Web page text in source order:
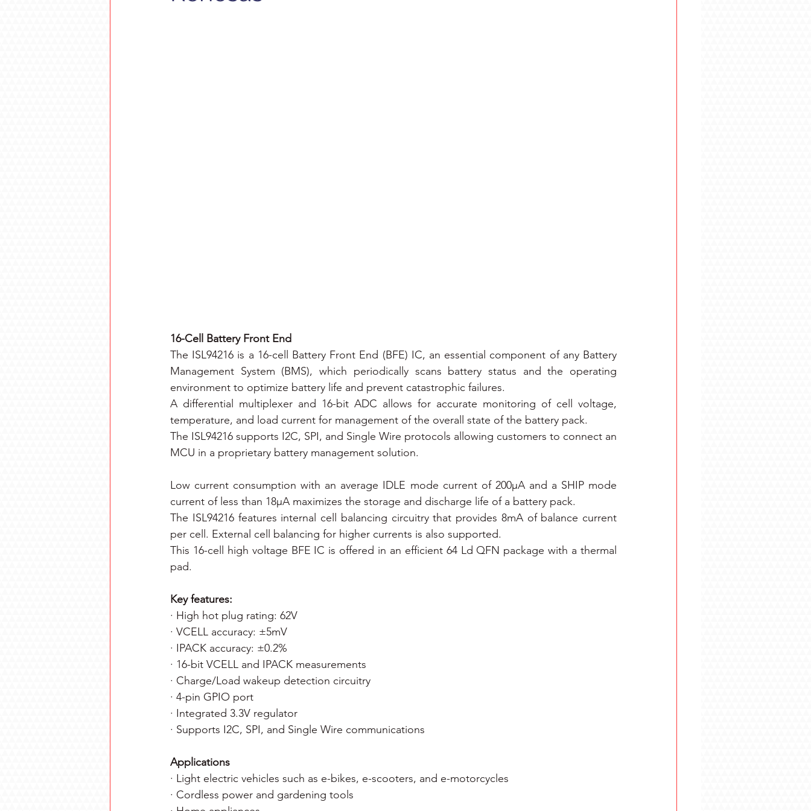
16-Cell Battery Front End
The ISL94216 is a 16-cell Battery Front End (BFE) IC, an essential component of any Battery
Management System (BMS), which periodically scans battery status and the operating
environment to optimize battery life and prevent catastrophic failures.
A differential multiplexer and 16-bit ADC allows for accurate monitoring of cell voltage,
temperature, and load current for management of the overall state of the battery pack.
The ISL94216 supports I2C, SPI, and Single Wire protocols allowing customers to connect an
MCU in a proprietary battery management solution.
Low current consumption with an average IDLE mode current of 200µA and a SHIP mode
current of less than 18µA maximizes the storage and discharge life of a battery pack.
The ISL94216 features internal cell balancing circuitry that provides 8mA of balance current
per cell. External cell balancing for higher currents is also supported.
This 16-cell high voltage BFE IC is offered in an efficient 64 Ld QFN package with a thermal
pad.
Key features:
· High hot plug rating: 62V
· VCELL accuracy: ±5mV
· IPACK accuracy: ±0.2%
· 16-bit VCELL and IPACK measurements
· Charge/Load wakeup detection circuitry
· 4-pin GPIO port
· Integrated 3.3V regulator
· Supports I2C, SPI, and Single Wire communications
Applications
· Light electric vehicles such as e-bikes, e-scooters, and e-motorcycles
· Cordless power and gardening tools